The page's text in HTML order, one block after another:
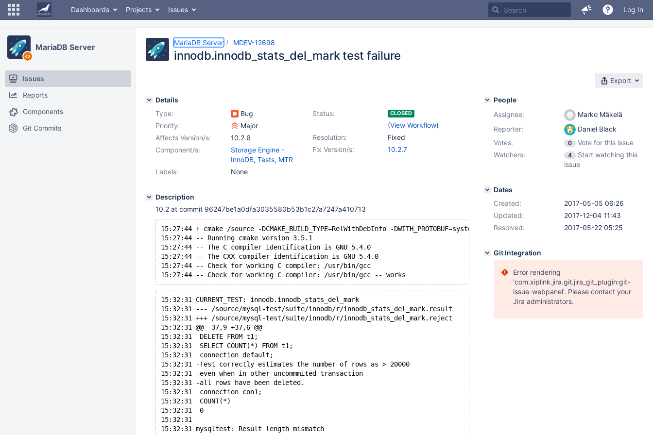
Dashboards Projects Issues Log In
MariaDB Server
Issues
Reports
Components
Git Commits
MariaDB Server MDEV-12698
innodb.innodb_stats_del_mark test failure
Export
Details
Type:
Bug Status: CLOSED
(View Workflow)
Priority:
Major
Resolution:
Fixed
Affects Version/s:
10.2.6
Fix Version/s:
10.2.7
Component/s:
Storage Engine -
InnoDB, Tests, MTR
Labels:
None
Description
10.2 at commit 96247be1a0dfa3035580b53b1c27a7247a410713
15:27:44 + cmake /source -DCMAKE_BUILD_TYPE=RelWithDebInfo -DWITH_PROTOBUF=system -DWITH_NDB_JAVA=NO -DCMAKE_C_COMPILER=gcc -
15:27:44 -- Running cmake version 3.5.1
15:27:44 -- The C compiler identification is GNU 5.4.0
15:27:44 -- The CXX compiler identification is GNU 5.4.0
15:27:44 -- Check for working C compiler: /usr/bin/gcc
15:32:31 CURRENT_TEST: innodb.innodb_stats_del_mark
15:32:31 +++ /source/mysql-test/suite/innodb/r/innodb_stats_del_mark.reject	2017-05-05 05:32:30.724783725 +0000
15:32:31 @@ -37,9 +37,6 @@
15:32:31  DELETE FROM t1;
15:32:31  SELECT COUNT(*) FROM t1;
15:32:31  connection default;
15:32:31 -Test correctly estimates the number of rows as > 20000
15:32:31 -even when in other uncommmited transaction
15:32:31 -all rows have been deleted.
15:32:31  connection con1;
15:32:31  COUNT(*)
15:32:31  0
15:32:31
15:32:31 mysqltest: Result length mismatch
People
Assignee:
Marko Mäkelä
Reporter:
Daniel Black
Votes:
0
Vote for this issue
Watchers:
4
Start watching this
issue
Dates
Created:
2017-05-05 06:26
Updated:
2017-12-04 11:43
Resolved:
2017-05-22 05:25
Git Integration
Error rendering
'com.xiplink.jira.git.jira_git_plugin:git-
issue-webpanel'. Please contact your
Jira administrators.